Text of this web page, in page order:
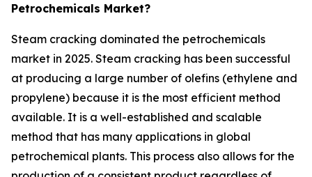
Petrochemicals Market?
Steam cracking dominated the petrochemicals
market in 2025. Steam cracking has been successful
at producing a large number of olefins (ethylene and
propylene) because it is the most efficient method
available. It is a well-established and scalable
method that has many applications in global
petrochemical plants. This process also allows for the